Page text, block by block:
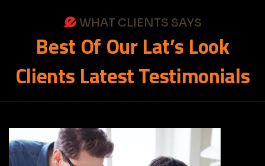
WHAT CLIENTS SAYS
Best Of OurLat’s Look
Clients LatestTestimonials